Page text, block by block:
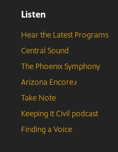
Listen
Hear the Latest Programs
Central Sound
The Phoenix Symphony
Arizona Encore♪
Take Note
Keeping It Civil podcast
Finding a Voice